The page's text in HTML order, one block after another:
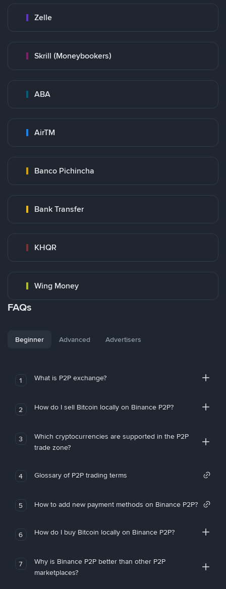
Zelle
Skrill (Moneybookers)
ABA
AirTM
Banco Pichincha
Bank Transfer
KHQR
Wing Money
FAQs
Beginner Advanced Advertisers
1 What is P2P exchange?
2 How do I sell Bitcoin locally on Binance P2P?
3
Which cryptocurrencies are supported in the P2P
trade zone?
4 Glossary of P2P trading terms
5 How to add new payment methods on Binance P2P?
6 How do I buy Bitcoin locally on Binance P2P?
7
Why is Binance P2P better than other P2P
marketplaces?